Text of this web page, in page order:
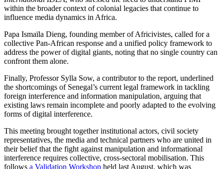
within the broader context of colonial legacies that continue to
influence media dynamics in Africa.
Papa Ismaïla Dieng, founding member of Africivistes, called for a
collective Pan-African response and a unified policy framework to
address the power of digital giants, noting that no single country can
confront them alone.
Finally, Professor Sylla Sow, a contributor to the report, underlined
the shortcomings of Senegal’s current legal framework in tackling
foreign interference and information manipulation, arguing that
existing laws remain incomplete and poorly adapted to the evolving
forms of digital interference.
This meeting brought together institutional actors, civil society
representatives, the media and technical partners who are united in
their belief that the fight against manipulation and informational
interference requires collective, cross-sectoral mobilisation. This
follows a Validation Workshop held last August, which was